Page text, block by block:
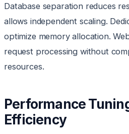
Database separation reduces
allows independent scaling.
optimize memory allocation.
request processing without
resources.
Performance
Efficiency